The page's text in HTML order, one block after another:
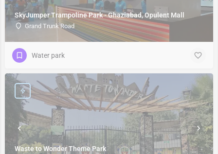
SkyJumper Trampoline Park - Ghaziabad, Opulent Mall
Grand Trunk Road
Water park
Waste to Wonder Theme Park